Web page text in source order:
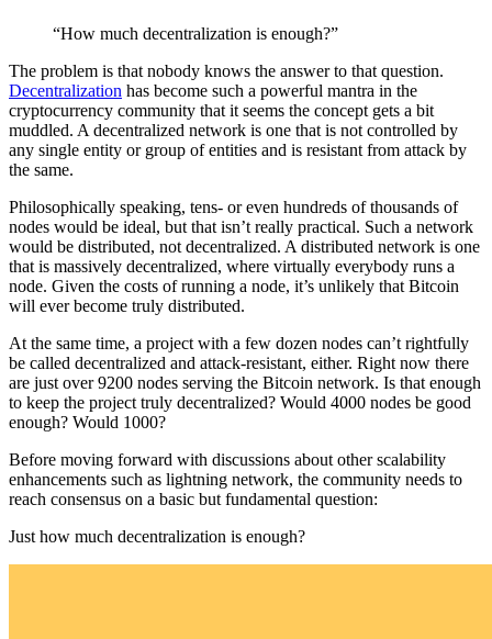
“How much decentralization is enough?”
The problem is that nobody knows the answer to that question.
Decentralization has become such a powerful mantra in the
cryptocurrency community that it seems the concept gets a bit
muddled. A decentralized network is one that is not controlled by
any single entity or group of entities and is resistant from attack by
the same.
Philosophically speaking, tens- or even hundreds of thousands of
nodes would be ideal, but that isn’t really practical. Such a network
would be distributed, not decentralized. A distributed network is one
that is massively decentralized, where virtually everybody runs a
node. Given the costs of running a node, it’s unlikely that Bitcoin
will ever become truly distributed.
At the same time, a project with a few dozen nodes can’t rightfully
be called decentralized and attack-resistant, either. Right now there
are just over 9200 nodes serving the Bitcoin network. Is that enough
to keep the project truly decentralized? Would 4000 nodes be good
enough? Would 1000?
Before moving forward with discussions about other scalability
enhancements such as lightning network, the community needs to
reach consensus on a basic but fundamental question:
Just how much decentralization is enough?